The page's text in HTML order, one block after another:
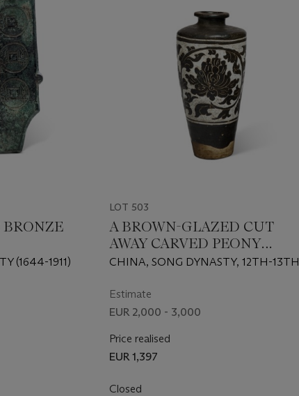
(1644-1911)
LOT 503
A BROWN-GLAZED CUT
AWAY CARVED PEONY
DECORATED VASE
CHINA, SONG DYNASTY, 12TH-13TH
Estimate
EUR 2,000 - 3,000
Price realised
EUR 1,397
Closed